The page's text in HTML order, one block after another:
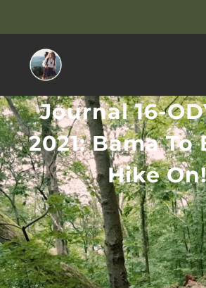
Journal 16-
2021: Bama To
Hike